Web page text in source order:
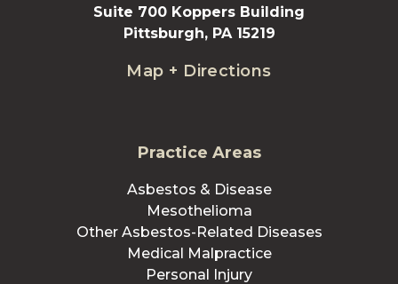
Suite 700 Koppers Building
Pittsburgh, PA 15219
Map + Directions
Practice Areas
Asbestos & Disease
Mesothelioma
Other Asbestos-Related Diseases
Medical Malpractice
Personal Injury